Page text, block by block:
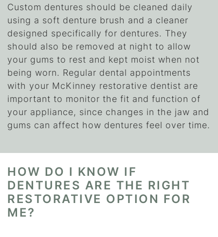
Custom dentures should be cleaned daily
using a soft denture brush and a cleaner
designed specifically for dentures. They
should also be removed at night to allow
your gums to rest and kept moist when not
being worn. Regular dental appointments
with your McKinney restorative dentist are
important to monitor the fit and function of
your appliance, since changes in the jaw and
gums can affect how dentures feel over time.
HOW DO I KNOW IF
DENTURES ARE THE RIGHT
RESTORATIVE OPTION FOR
ME?